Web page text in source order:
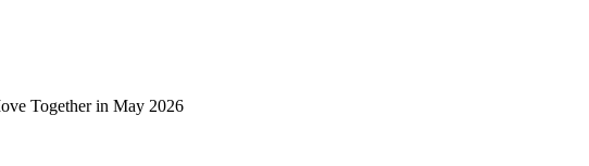
Together in May 2026